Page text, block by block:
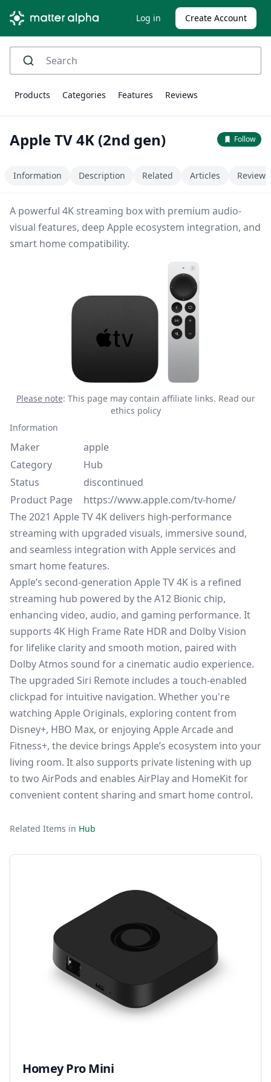
Log in Create Account
Products Categories Features Reviews
Apple TV 4K (2nd gen) Follow
Information Description Related Articles Reviews
A powerful 4K streaming box with premium audio-
visual features, deep Apple ecosystem integration, and
smart home compatibility.
Please note: This page may contain affiliate links. Read our
ethics policy
Information
Maker
apple
Category
Hub
Status
discontinued
Product Page
https://www.apple.com/tv-home/
The 2021 Apple TV 4K delivers high-performance
streaming with upgraded visuals, immersive sound,
and seamless integration with Apple services and
smart home features.
Apple’s second-generation Apple TV 4K is a refined
streaming hub powered by the A12 Bionic chip,
enhancing video, audio, and gaming performance. It
supports 4K High Frame Rate HDR and Dolby Vision
for lifelike clarity and smooth motion, paired with
Dolby Atmos sound for a cinematic audio experience.
The upgraded Siri Remote includes a touch-enabled
clickpad for intuitive navigation. Whether you're
watching Apple Originals, exploring content from
Disney+, HBO Max, or enjoying Apple Arcade and
Fitness+, the device brings Apple’s ecosystem into your
living room. It also supports private listening with up
to two AirPods and enables AirPlay and HomeKit for
convenient content sharing and smart home control.
Related Items in Hub
Homey Pro Mini